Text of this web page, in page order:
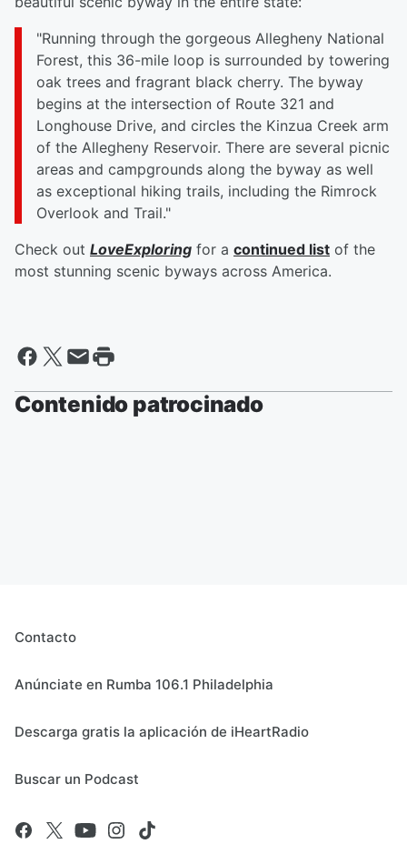
"Running through the gorgeous Allegheny National
Forest, this 36-mile loop is surrounded by towering
oak trees and fragrant black cherry. The byway
begins at the intersection of Route 321 and
Longhouse Drive, and circles the Kinzua Creek arm
of the Allegheny Reservoir. There are several picnic
areas and campgrounds along the byway as well
as exceptional hiking trails, including the Rimrock
Overlook and Trail."
Check out LoveExploring for a continued list of the
most stunning scenic byways across America.
Contenido patrocinado
Contacto
Anúnciate en Rumba 106.1 Philadelphia
Descarga gratis la aplicación de iHeartRadio
Buscar un Podcast